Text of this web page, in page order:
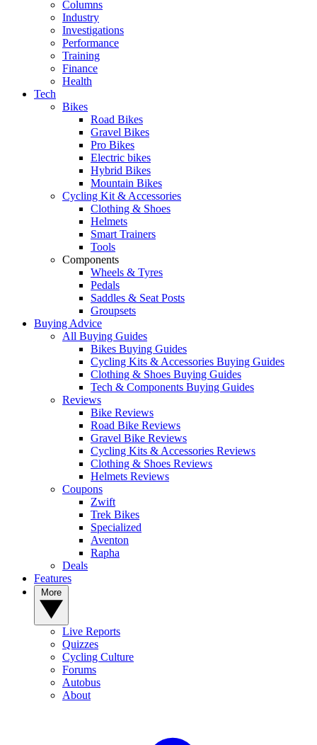
Columns
Industry
Investigations
Performance
Training
Finance
Health
Tech
Bikes
Road Bikes
Gravel Bikes
Pro Bikes
Electric bikes
Hybrid Bikes
Mountain Bikes
Cycling Kit & Accessories
Clothing & Shoes
Helmets
Smart Trainers
Tools
Components
Wheels & Tyres
Pedals
Saddles & Seat Posts
Groupsets
Buying Advice
All Buying Guides
Bikes Buying Guides
Cycling Kits & Accessories Buying Guides
Clothing & Shoes Buying Guides
Tech & Components Buying Guides
Reviews
Bike Reviews
Road Bike Reviews
Gravel Bike Reviews
Cycling Kits & Accessories Reviews
Clothing & Shoes Reviews
Helmets Reviews
Coupons
Zwift
Trek Bikes
Specialized
Aventon
Rapha
Deals
Features
Live Reports
Quizzes
Cycling Culture
Forums
Autobus
About